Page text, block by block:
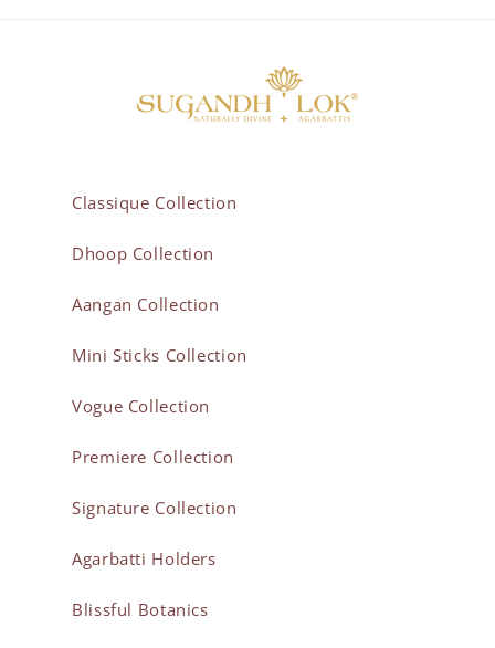
Classique Collection
Dhoop Collection
Aangan Collection
Mini Sticks Collection
Vogue Collection
Premiere Collection
Signature Collection
Agarbatti Holders
Blissful Botanics